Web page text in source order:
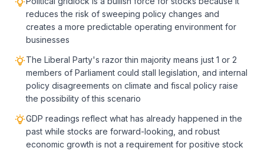
reduces the risk of sweeping policy changes and
creates a more predictable operating environment for
businesses
The Liberal Party's razor thin majority means just 1 or 2
members of Parliament could stall legislation, and internal
policy disagreements on climate and fiscal policy raise
the possibility of this scenario
GDP readings reflect what has already happened in the
past while stocks are forward-looking, and robust
economic growth is not a requirement for positive stock